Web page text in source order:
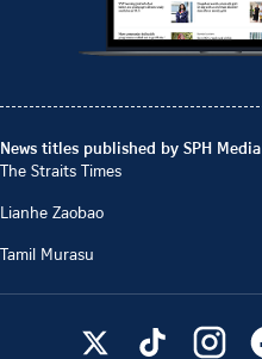
News titles published by SPH Media
The Straits Times
Lianhe Zaobao
Tamil Murasu